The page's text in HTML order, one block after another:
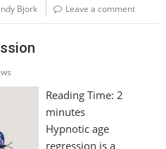
Bjork Leave a comment
Reading Time: 2
minutes
Hypnotic age
regression is a